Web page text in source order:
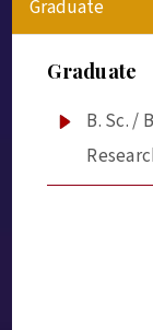
Graduate
Graduate
B. Sc. /